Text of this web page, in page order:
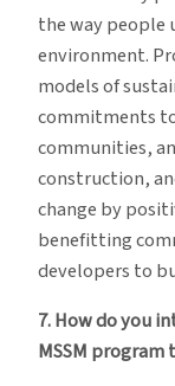
the way people
environment.
models of
commitments
communities,
construction,
change by
benefitting
developers to
7. How do you
MSSM